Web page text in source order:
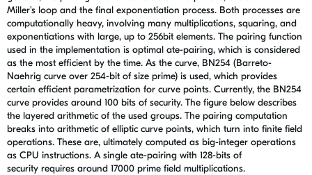
Miller's loop and the final exponentiation process. Both processes are
computationally heavy, involving many multiplications, squaring, and
exponentiations with large, up to 256bit elements. The pairing function
used in the implementation is optimal ate-pairing, which is considered
as the most efficient by the time. As the curve, BN254 (Barreto-
Naehrig curve over 254-bit of size prime) is used, which provides
certain efficient parametrization for curve points. Currently, the BN254
curve provides around 100 bits of security. The figure below describes
the layered arithmetic of the used groups. The pairing computation
breaks into arithmetic of elliptic curve points, which turn into finite field
operations. These are, ultimately computed as big-integer operations
as CPU instructions. A single ate-pairing with 128-bits of
security requires around 17000 prime field multiplications.